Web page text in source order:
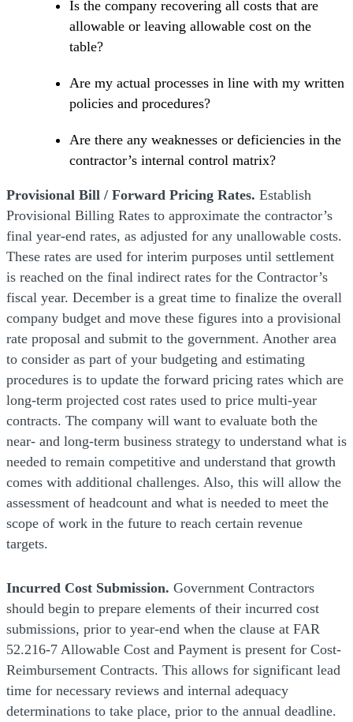
Is the company recovering all costs that are
allowable or leaving allowable cost on the
table?
Are my actual processes in line with my written
policies and procedures?
Are there any weaknesses or deficiencies in the
contractor’s internal control matrix?
Provisional Bill / Forward Pricing Rates. Establish
Provisional Billing Rates to approximate the contractor’s
final year-end rates, as adjusted for any unallowable costs.
These rates are used for interim purposes until settlement
is reached on the final indirect rates for the Contractor’s
fiscal year. December is a great time to finalize the overall
company budget and move these figures into a provisional
rate proposal and submit to the government. Another area
to consider as part of your budgeting and estimating
procedures is to update the forward pricing rates which are
long-term projected cost rates used to price multi-year
contracts. The company will want to evaluate both the
near- and long-term business strategy to understand what is
needed to remain competitive and understand that growth
comes with additional challenges. Also, this will allow the
assessment of headcount and what is needed to meet the
scope of work in the future to reach certain revenue
targets.
Incurred Cost Submission. Government Contractors
should begin to prepare elements of their incurred cost
submissions, prior to year-end when the clause at FAR
52.216-7 Allowable Cost and Payment is present for Cost-
Reimbursement Contracts. This allows for significant lead
time for necessary reviews and internal adequacy
determinations to take place, prior to the annual deadline.